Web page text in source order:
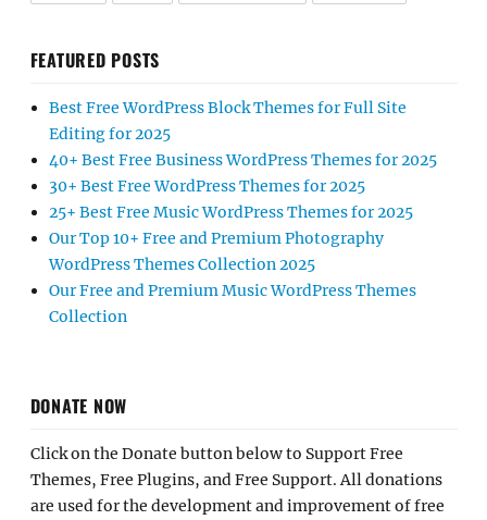
FEATURED POSTS
Best Free WordPress Block Themes for Full Site
Editing for 2025
40+ Best Free Business WordPress Themes for 2025
30+ Best Free WordPress Themes for 2025
25+ Best Free Music WordPress Themes for 2025
Our Top 10+ Free and Premium Photography
WordPress Themes Collection 2025
Our Free and Premium Music WordPress Themes
Collection
DONATE NOW
Click on the Donate button below to Support Free
Themes, Free Plugins, and Free Support. All donations
are used for the development and improvement of free